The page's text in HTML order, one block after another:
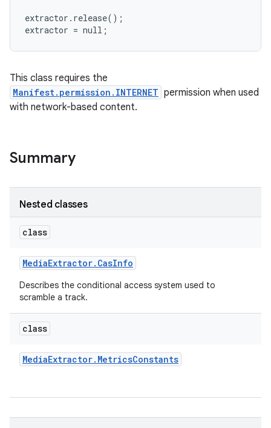
extractor.release();
This class requires the
Manifest.permission.INTERNET permission when used
with network-based content.
Summary
Nested classes
class
MediaExtractor. CasInfo
Describes the conditional access system used to
scramble a track.
class
MediaExtractor. MetricsConstants